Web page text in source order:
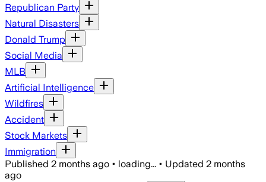
Republican Party
Natural Disasters
Donald Trump
Social Media
MLB
Artificial Intelligence
Wildfires
Accident
Stock Markets
Immigration
Published 2 months ago • loading... • Updated 2 months
ago